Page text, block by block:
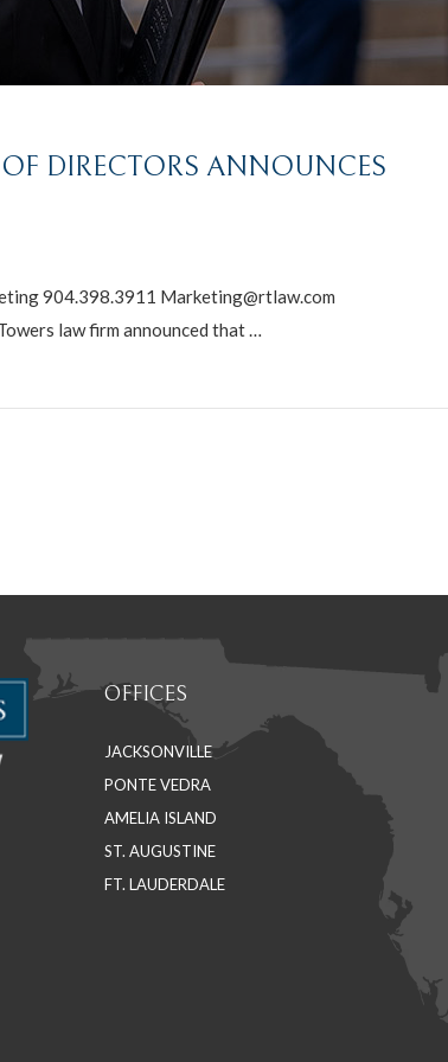
DIRECTORS ANNOUNCES
904.398.3911 Marketing@rtlaw.com
law firm announced that …
OFFICES
JACKSONVILLE
PONTE VEDRA
AMELIA ISLAND
ST. AUGUSTINE
FT. LAUDERDALE